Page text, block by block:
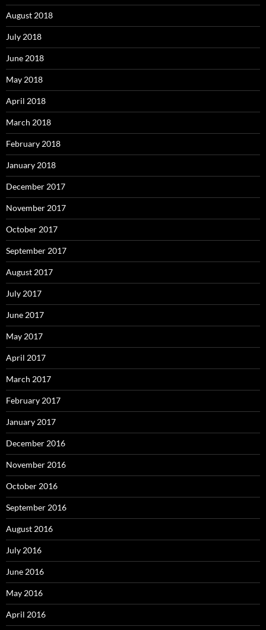
August 2018
July 2018
June 2018
May 2018
April 2018
March 2018
February 2018
January 2018
December 2017
November 2017
October 2017
September 2017
August 2017
July 2017
June 2017
May 2017
April 2017
March 2017
February 2017
January 2017
December 2016
November 2016
October 2016
September 2016
August 2016
July 2016
June 2016
May 2016
April 2016